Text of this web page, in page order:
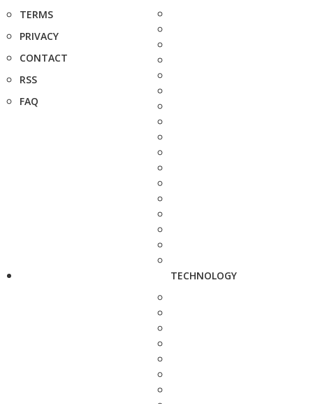
TERMS
PRIVACY
CONTACT
RSS
FAQ
TECHNOLOGY